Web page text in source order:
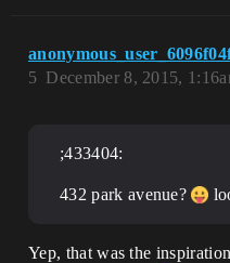
December 8, 2015,
5
;433404:
432 park avenue?
Yep, that was the